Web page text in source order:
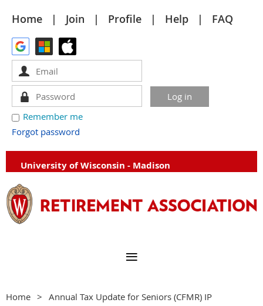
Home Join Profile Help FAQ
Remember me
Forgot password
University of Wisconsin - Madison
Home Annual Tax Update for Seniors (CFMR) IP